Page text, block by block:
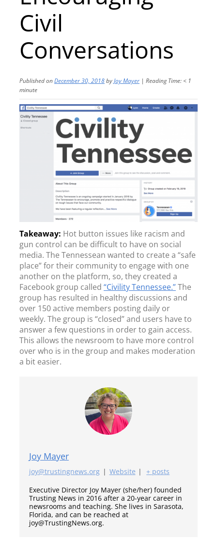
Civil
Conversations
Published onDecember 30, 2018byJoy Mayer | Reading Time: < 1
minute
Hot button issues like racism and
gun control can be difficult to have on social
media. The Tennessean wanted to create a “safe
place” for their community to engage with one
another on the platform, so, they created a
Facebook group called “Civility Tennessee.”The
group has resulted in healthy discussions and
over 150 active members posting daily or
weekly. The group is “closed” and users have to
answer a few questions in order to gain access.
This allows the newsroom to have more control
over who is in the group and makes moderation
a bit easier.
Joy Mayer
joy@trustingnews.org | Website |
+ posts
Executive Director Joy Mayer (she/her) founded
Trusting News in 2016 after a 20-year career in
newsrooms and teaching. She lives in Sarasota,
Florida, and can be reached at
joy@TrustingNews.org.